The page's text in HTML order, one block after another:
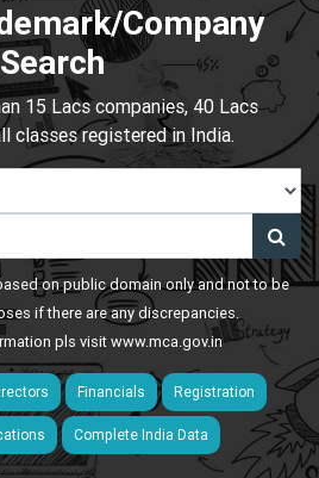
Company
Search
15 Lacs companies, 40 Lacs
classes registered in India.
on public domain only and not to be
if there are any discrepancies.
pls visitwww.mca.gov.in
Financials Registration
Complete India Data